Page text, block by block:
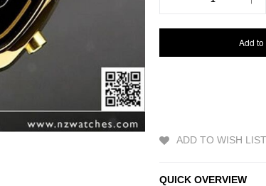
Add to
ADD TO WISH LIST
QUICK OVERVIEW